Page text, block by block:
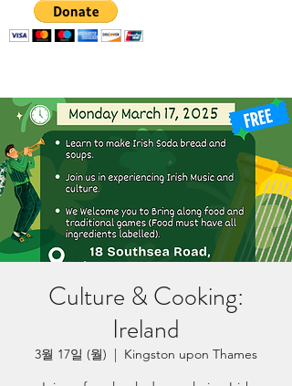
Culture & Cooking:
Ireland
3월 17일 (월)
  |
Kingston upon Thames